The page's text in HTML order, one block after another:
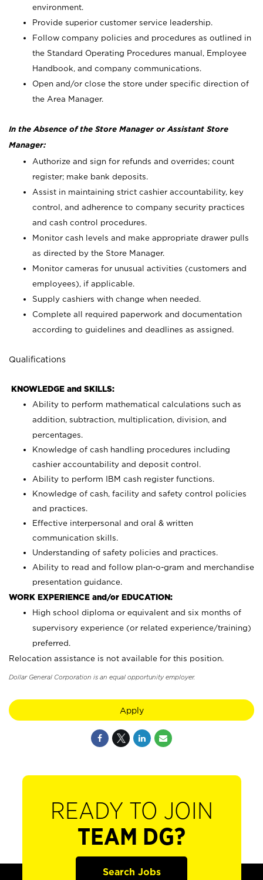
environment.
Provide superior customer service leadership.
Follow company policies and procedures as outlined in
the Standard Operating Procedures manual, Employee
Handbook, and company communications.
Open and/or close the store under specific direction of
the Area Manager.
In the Absence of the Store Manager or Assistant Store
Manager:
Authorize and sign for refunds and overrides; count
register; make bank deposits.
Assist in maintaining strict cashier accountability, key
control, and adherence to company security practices
and cash control procedures.
Monitor cash levels and make appropriate drawer pulls
as directed by the Store Manager.
Monitor cameras for unusual activities (customers and
employees), if applicable.
Supply cashiers with change when needed.
Complete all required paperwork and documentation
according to guidelines and deadlines as assigned.
Qualifications
KNOWLEDGE and SKILLS:
Ability to perform mathematical calculations such as
addition, subtraction, multiplication, division, and
percentages.
Knowledge of cash handling procedures including
cashier accountability and deposit control.
Ability to perform IBM cash register functions.
Knowledge of cash, facility and safety control policies
and practices.
Effective interpersonal and oral & written
communication skills.
Understanding of safety policies and practices.
Ability to read and follow plan-o-gram and merchandise
presentation guidance.
WORK EXPERIENCE and/or EDUCATION:
High school diploma or equivalent and six months of
supervisory experience (or related experience/training)
preferred.
Relocation assistance is not available for this position.
Dollar General Corporation is an equal opportunity employer.
Apply
READY TO JOIN
TEAM DG?
Search Jobs